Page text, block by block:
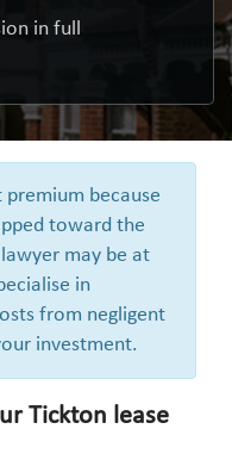
in full
because
toward the
may be at
in
from negligent
investment.
Tickton lease